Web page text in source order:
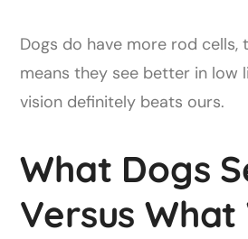
Dogs do have more rod cells,
means they see better in low
vision definitely beats ours.
What Dogs
Versus What